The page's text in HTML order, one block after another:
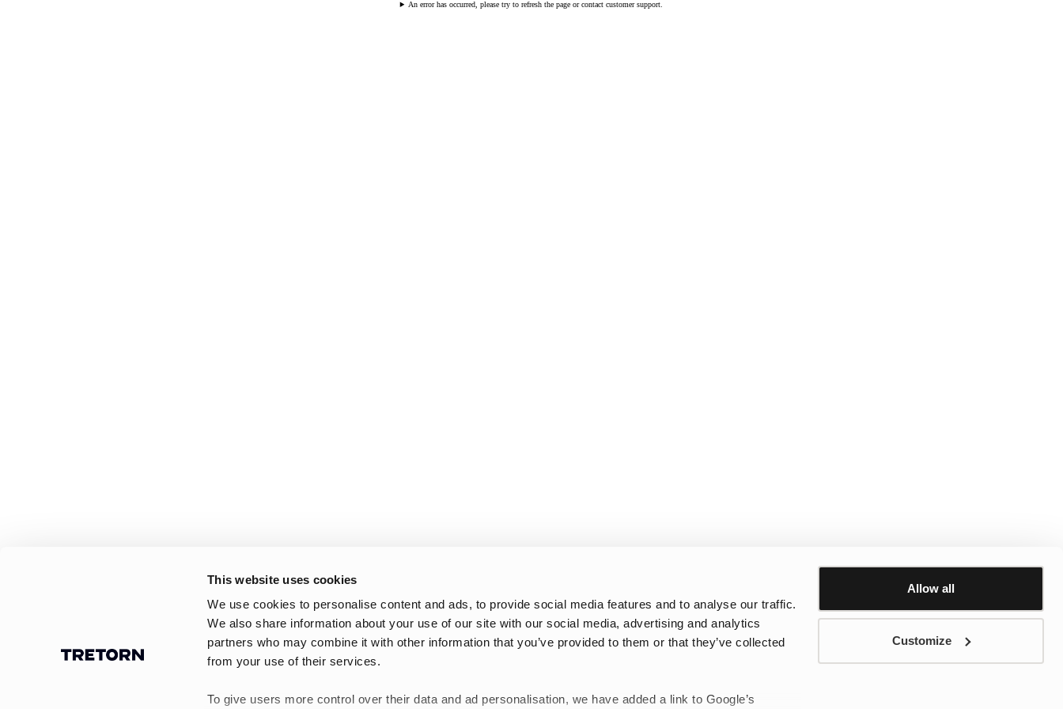
This website uses cookies
We use cookies to personalise content and ads, to provide social media features and to analyse our traffic.
We also share information about your use of our site with our social media, advertising and analytics
partners who may combine it with other information that you’ve provided to them or that they’ve collected
from your use of their services.
To give users more control over their data and ad personalisation, we have added a link to Google’s
Allow all
Customize
An error has occurred, please try to refresh the page or contact customer support.